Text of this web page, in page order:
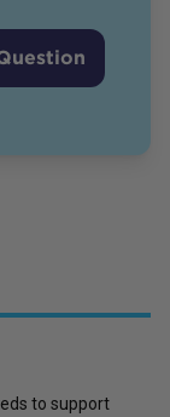
to support